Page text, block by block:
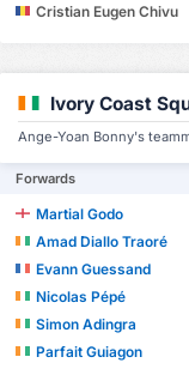
Cristian Eugen Chivu
Ivory Coast
Ange-Yoan Bonny's
Forwards
Martial Godo
Amad Diallo Traoré
Evann Guessand
Nicolas Pépé
Simon Adingra
Parfait Guiagon